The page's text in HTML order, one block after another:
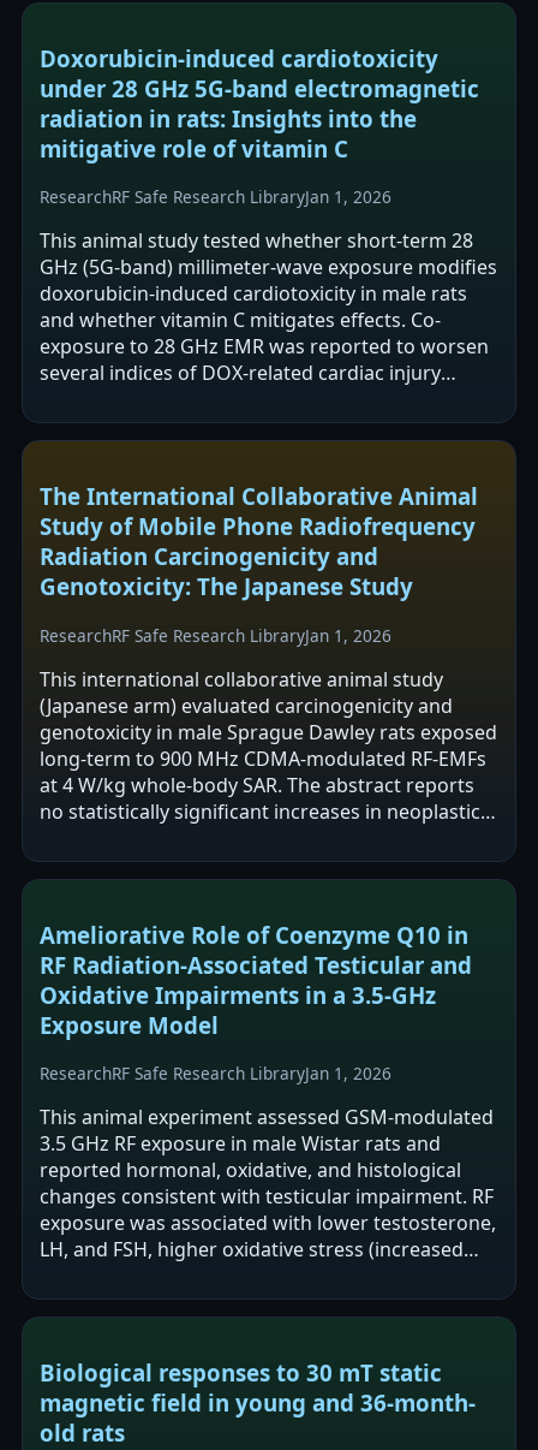
Doxorubicin-induced cardiotoxicity
under 28 GHz 5G-band electromagnetic
radiation in rats: Insights into the
mitigative role of vitamin C
ResearchRF Safe Research LibraryJan 1, 2026
This animal study tested whether short-term 28
GHz (5G-band) millimeter-wave exposure modifies
doxorubicin-induced cardiotoxicity in male rats
and whether vitamin C mitigates effects. Co-
exposure to 28 GHz EMR was reported to worsen
several indices of DOX-related cardiac injury
The International Collaborative Animal
Study of Mobile Phone Radiofrequency
Radiation Carcinogenicity and
Genotoxicity: The Japanese Study
ResearchRF Safe Research LibraryJan 1, 2026
This international collaborative animal study
(Japanese arm) evaluated carcinogenicity and
genotoxicity in male Sprague Dawley rats exposed
long-term to 900 MHz CDMA-modulated RF-EMFs
at 4 W/kg whole-body SAR. The abstract reports
no statistically significant increases in neoplastic
Ameliorative Role of Coenzyme Q10 in
RF Radiation-Associated Testicular and
Oxidative Impairments in a 3.5-GHz
Exposure Model
ResearchRF Safe Research LibraryJan 1, 2026
This animal experiment assessed GSM-modulated
3.5 GHz RF exposure in male Wistar rats and
reported hormonal, oxidative, and histological
changes consistent with testicular impairment. RF
exposure was associated with lower testosterone,
LH, and FSH, higher oxidative stress (increased
Biological responses to 30 mT static
magnetic field in young and 36-month-
old rats